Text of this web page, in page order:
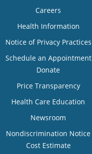
Careers
Health Information
Notice of Privacy Practices
Schedule an Appointment
Donate
Price Transparency
Health Care Education
Newsroom
Nondiscrimination Notice
Cost Estimate